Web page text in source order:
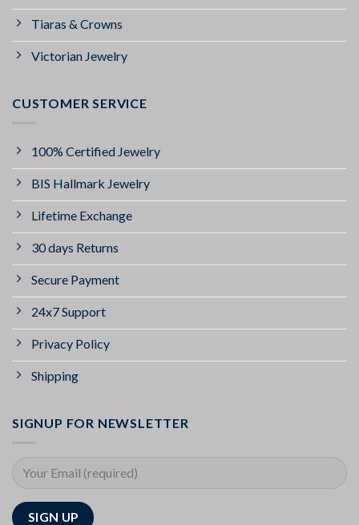
Tiaras & Crowns
Victorian Jewelry
CUSTOMER SERVICE
100% Certified Jewelry
BIS Hallmark Jewelry
Lifetime Exchange
30 days Returns
Secure Payment
24x7 Support
Privacy Policy
Shipping
SIGNUP FOR NEWSLETTER